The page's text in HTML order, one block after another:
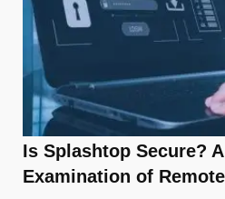
Is Splashtop Secure?
Examination of